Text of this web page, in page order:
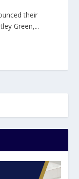
their
Green,...